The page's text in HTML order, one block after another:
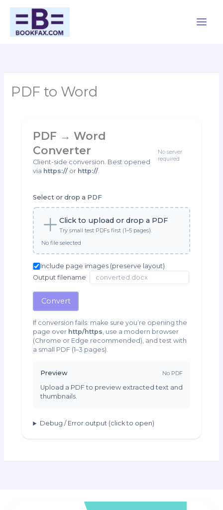
content
Menu
PDF to Word
PDF → Word
Converter
Client-side conversion. Best opened
via https:// or http://
No server
required
Select or drop a PDF
Click to upload or drop a PDF
Try small test PDFs first (1–5 pages).
No file selected
Include page images (preserve layout)
Output filename
Convert
If conversion fails: make sure you’re opening the
page over http/https , use a modern browser
(Chrome or Edge recommended), and test with
a small PDF (1–3 pages).
Preview No PDF
Upload a PDF to preview extracted text and
thumbnails.
Debug / Error output (click to open)